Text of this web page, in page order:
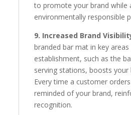
to promote your brand while
environmentally responsible
9. Increased Brand
branded bar mat in key
establishment, such as the
serving stations, boosts your
Every time a customer orders
reminded of your brand,
recognition.